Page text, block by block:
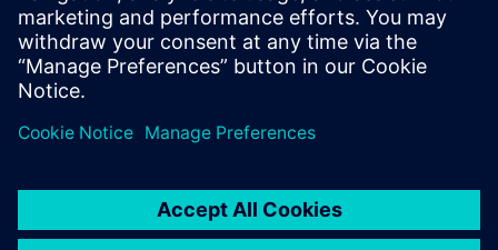
Tower Semiconductor, where Glen
continued in that role, becoming part of a
worldwide team.